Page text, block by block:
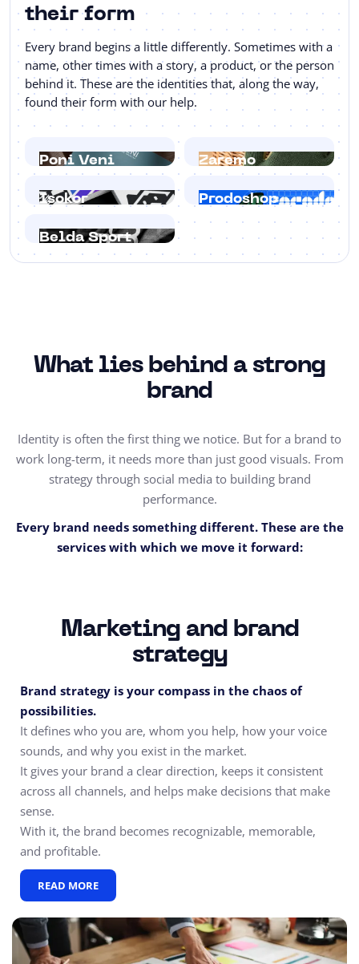
their form
Every brand begins a little differently. Sometimes with a
name, other times with a story, a product, or the person
behind it. These are the identities that, along the way,
found their form with our help.
Poni Veni Zaremo
Isokor Prodoshop
Belda Sport
What lies behind a strong
brand
Identity is often the first thing we notice. But for a brand to
work long-term, it needs more than just good visuals. From
strategy through social media to building brand
performance.
Every brand needs something different. These are the
services with which we move it forward:
Marketing and brand
strategy
Brand strategy is your compass in the chaos of
possibilities.
It defines who you are, whom you help, how your voice
sounds, and why you exist in the market.
It gives your brand a clear direction, keeps it consistent
across all channels, and helps make decisions that make
sense.
With it, the brand becomes recognizable, memorable,
and profitable.
READ MORE